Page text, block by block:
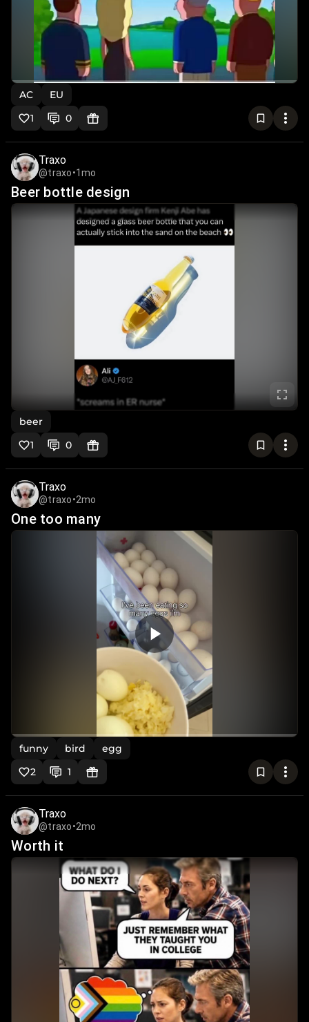
AC
EU
1
0
Traxo
@traxo•1mo
Beer bottle design
beer
1
0
Traxo
@traxo•2mo
One too many
funny bird
egg
2
1
Traxo
@traxo•2mo
Worth it